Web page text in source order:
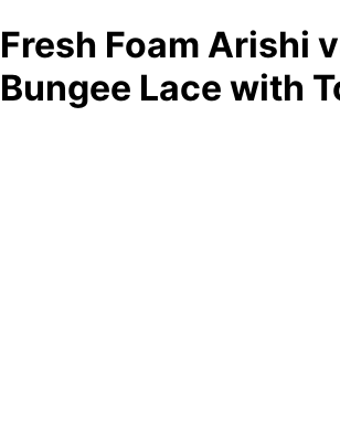
Fresh Foam Arishi
Bungee Lace with